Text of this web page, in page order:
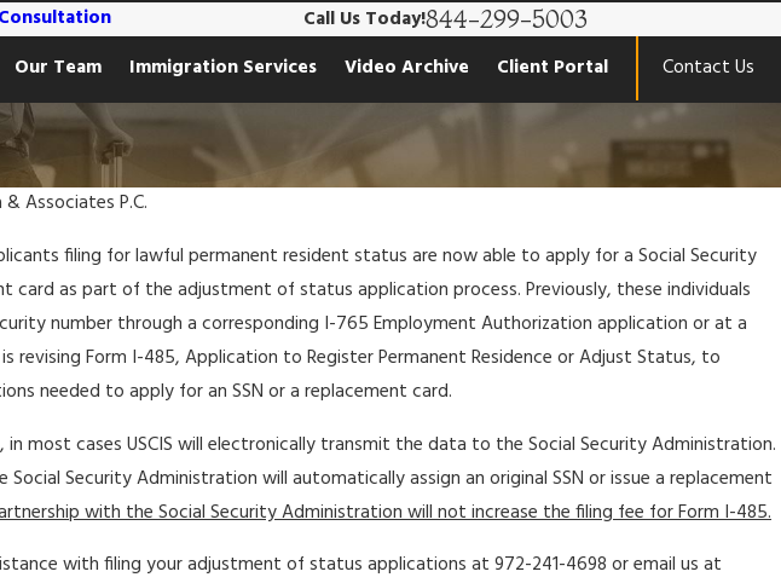
Call Us Today!844-299-5003
Our Team Immigration Services Video Archive Client Portal Contact Us
& Associates P.C.
filing for lawful permanent resident status are now able to apply for a Social Security
card as part of the adjustment of status application process. Previously, these individuals
number through a corresponding I-765 Employment Authorization application or at a
is revising Form I-485, Application to Register Permanent Residence or Adjust Status, to
needed to apply for an SSN or a replacement card.
most cases USCIS will electronically transmit the data to the Social Security Administration.
Security Administration will automatically assign an original SSN or issue a replacement
with the Social Security Administration will not increase the filing fee for Form I-485.
with filing your adjustment of status applications at 972-241-4698 or email us at